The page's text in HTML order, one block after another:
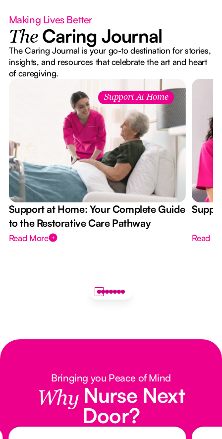
Making Lives Better
The Caring Journal
The Caring Journal is your go-to destination for stories,
insights, and resources that celebrate the art and heart
of caregiving.
Support At Home
Support at Home: Your Complete Guide
to the Restorative Care Pathway
Read More Read
Bringing you Peace of Mind
Why Nurse Next
Door?